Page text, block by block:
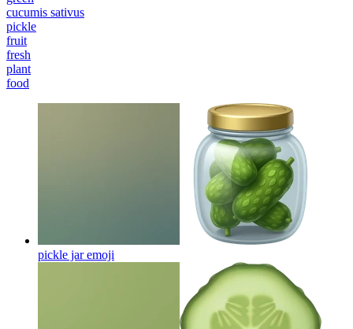
cucumis sativus
pickle
fruit
fresh
plant
food
pickle jaremoji